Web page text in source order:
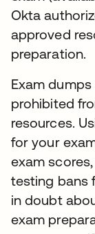
Okta
approved
preparation.
Exam
prohibited
resources.
for your
exam
testing bans
in doubt
exam